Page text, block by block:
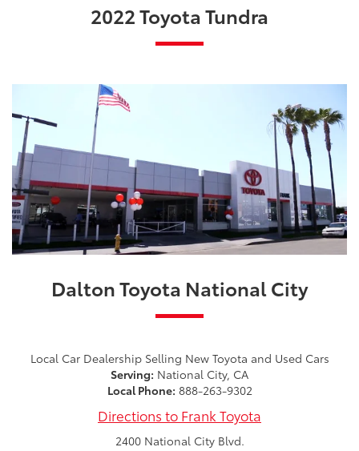
2022 Toyota Tundra
Dalton Toyota National City
Local Car Dealership Selling New Toyota and Used Cars
Serving: National City, CA
Local Phone: 888-263-9302
Directions to Frank Toyota
2400 National City Blvd.